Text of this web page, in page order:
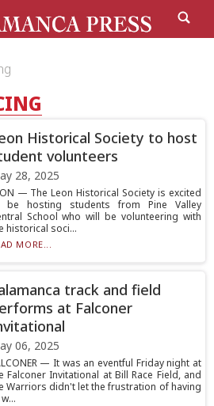
Historical Society to host
volunteers
28, 2025
— The Leon Historical Society is excited
be hosting students from Pine Valley
School who will be volunteering with
historical soci...
MORE...
track and field
at Falconer
06, 2025
— It was an eventful Friday night at
Falconer Invitational at Bill Race Field, and
Warriors didn't let the frustration of having